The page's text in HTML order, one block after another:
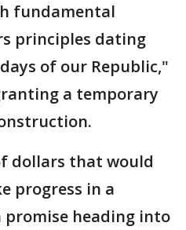
fundamental
principles dating
of our Republic,"
a temporary
dollars that would
progress in a
heading into